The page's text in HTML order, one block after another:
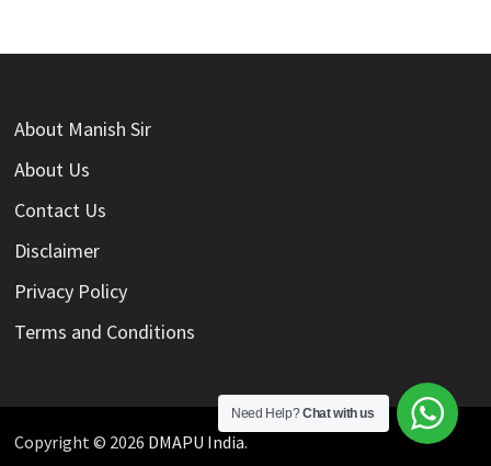
About Manish Sir
About Us
Contact Us
Disclaimer
Privacy Policy
Terms and Conditions
Copyright © 2026 DMAPU India.
Need Help?Chat with us